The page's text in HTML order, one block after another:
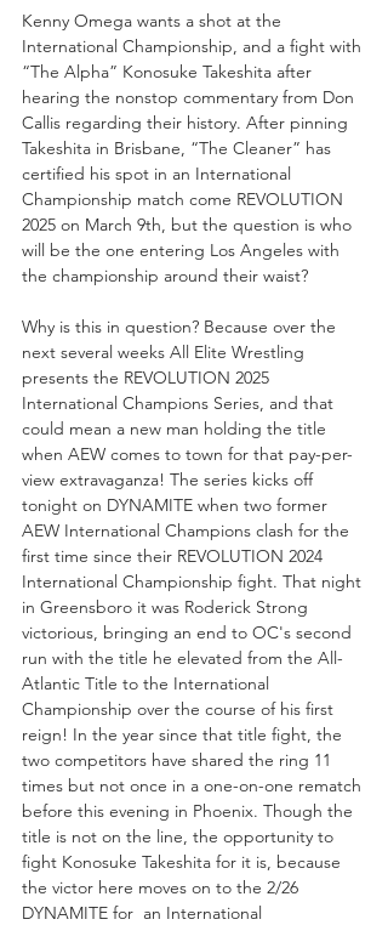
Kenny Omega wants a shot at the
International Championship, and a fight with
“The Alpha” Konosuke Takeshita after
hearing the nonstop commentary from Don
Callis regarding their history. After pinning
Takeshita in Brisbane, “The Cleaner” has
certified his spot in an International
Championship match come REVOLUTION
2025 on March 9th, but the question is who
will be the one entering Los Angeles with
the championship around their waist?
Why is this in question? Because over the
next several weeks All Elite Wrestling
presents the REVOLUTION 2025
International Champions Series, and that
could mean a new man holding the title
when AEW comes to town for that pay-per-
view extravaganza! The series kicks off
tonight on DYNAMITE when two former
AEW International Champions clash for the
first time since their REVOLUTION 2024
International Championship fight. That night
in Greensboro it was Roderick Strong
victorious, bringing an end to OC's second
run with the title he elevated from the All-
Atlantic Title to the International
Championship over the course of his first
reign! In the year since that title fight, the
two competitors have shared the ring 11
times but not once in a one-on-one rematch
before this evening in Phoenix. Though the
title is not on the line, the opportunity to
fight Konosuke Takeshita for it is, because
the victor here moves on to the 2/26
DYNAMITE for  an International